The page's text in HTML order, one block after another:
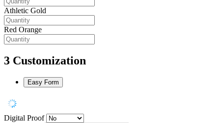
Athletic Gold
Red Orange
3 Customization
Easy Form
Digital Proof